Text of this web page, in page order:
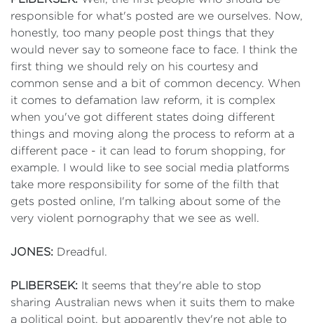
responsible for what's posted are we ourselves. Now,
honestly, too many people post things that they
would never say to someone face to face. I think the
first thing we should rely on his courtesy and
common sense and a bit of common decency. When
it comes to defamation law reform, it is complex
when you've got different states doing different
things and moving along the process to reform at a
different pace - it can lead to forum shopping, for
example. I would like to see social media platforms
take more responsibility for some of the filth that
gets posted online, I'm talking about some of the
very violent pornography that we see as well.
JONES: Dreadful.
PLIBERSEK: It seems that they're able to stop
sharing Australian news when it suits them to make
a political point, but apparently they're not able to